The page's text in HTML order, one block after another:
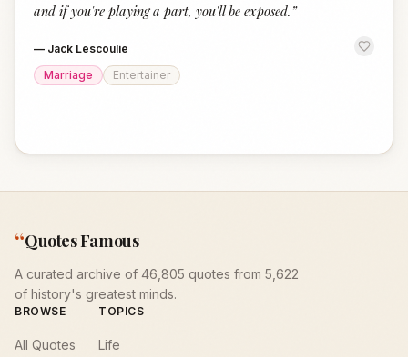
and if you're playing a part, you'll be exposed. ”
— Jack Lescoulie
Marriage
Entertainer
“Quotes Famous
A curated archive of 46,805 quotes from 5,622
of history's greatest minds.
BROWSE
All Quotes
TOPICS
Life